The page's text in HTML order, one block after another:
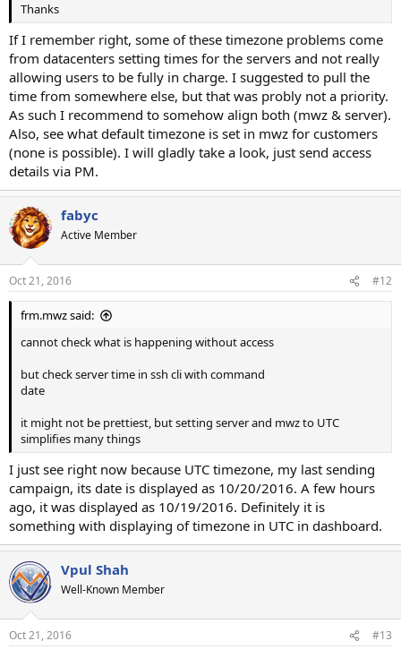
Thanks
If I remember right, some of these timezone problems come
from datacenters setting times for the servers and not really
allowing users to be fully in charge. I suggested to pull the
time from somewhere else, but that was probly not a priority.
As such I recommend to somehow align both (mwz & server).
Also, see what default timezone is set in mwz for customers
(none is possible). I will gladly take a look, just send access
details via PM.
fabyc
Active Member
Oct 21, 2016 #12
frm.mwz said:
cannot check what is happening without access
but check server time in ssh cli with command
date
it might not be prettiest, but setting server and mwz to UTC
simplifies many things
I just see right now because UTC timezone, my last sending
campaign, its date is displayed as 10/20/2016. A few hours
ago, it was displayed as 10/19/2016. Definitely it is
something with displaying of timezone in UTC in dashboard.
Vpul Shah
Well-Known Member
Oct 21, 2016 #13